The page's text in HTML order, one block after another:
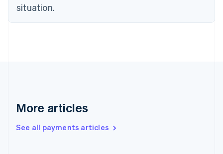
situation.
More articles
See all payments articles
Estonia
Finland
Greece
Hong Kong SAR, China